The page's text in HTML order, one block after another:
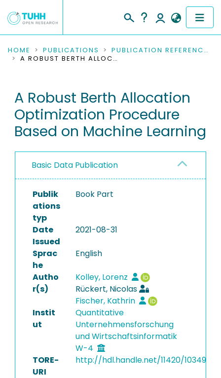
COMMUNITIES & COLLECTIONS
RESEARCH DATA
PEOPLE
PROJECTS
HOME PUBLICATIONS
PUBLICATION REFERENCES
A ROBUST BERTH ALLOCATION OPTIMIZATION PROCEDURE BASED ON MACHINE LEARNING
A Robust Berth Allocation
Optimization Procedure
Based on Machine Learning
Basic Data Publication
Publik
ations
typ
Book Part
Date
Issued
2021-08-31
Sprac
he
English
Autho
r(s)
Kolley, Lorenz
Rückert, Nicolas
Fischer, Kathrin
Instit
ut
Quantitative
Unternehmensforschung
und Wirtschaftsinformatik
W-4
TORE-
URI
http://hdl.handle.net/11420/10349